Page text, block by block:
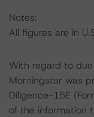
Notes:
All figures are in
With regard to
Morningstar was
Diligence-15E
of the information